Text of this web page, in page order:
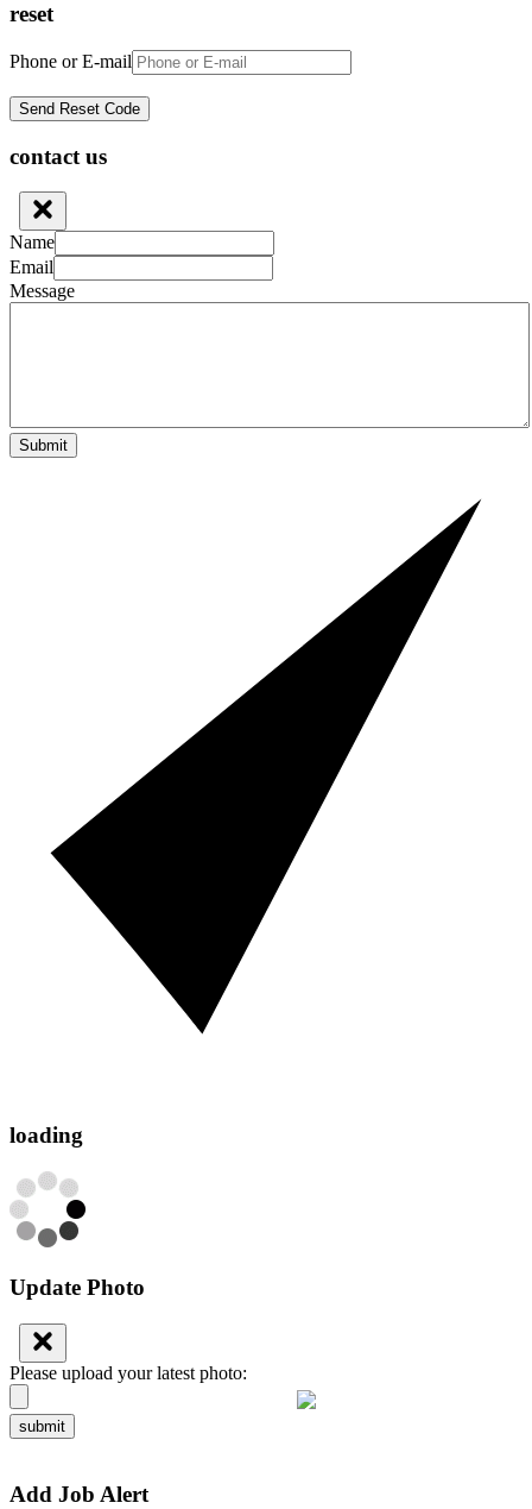
reset
Phone or E-mail
contact us
Name
Email
Message
Submit
loading
Update Photo
Please upload your latest photo:
submit
Add Job Alert